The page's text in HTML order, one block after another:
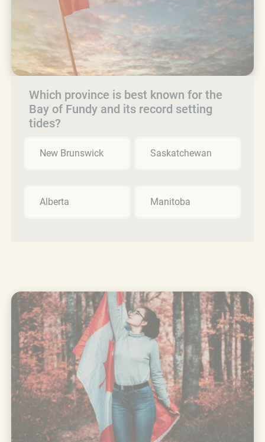
Which province is best known for the
Bay of Fundy and its record setting
tides?
New Brunswick Saskatchewan
Alberta Manitoba